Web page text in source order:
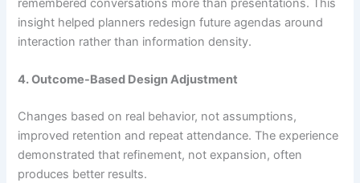
remembered conversations more than presentations. This
insight helped planners redesign future agendas around
interaction rather than information density.
4. Outcome-Based Design Adjustment
Changes based on real behavior, not assumptions,
improved retention and repeat attendance. The experience
demonstrated that refinement, not expansion, often
produces better results.